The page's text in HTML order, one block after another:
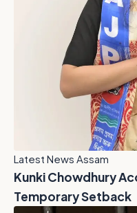
Latest News Assam
Kunki Chowdhury
Temporary Setback